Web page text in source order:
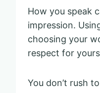
How you speak
impression.
choosing your
respect for
You don’t rush